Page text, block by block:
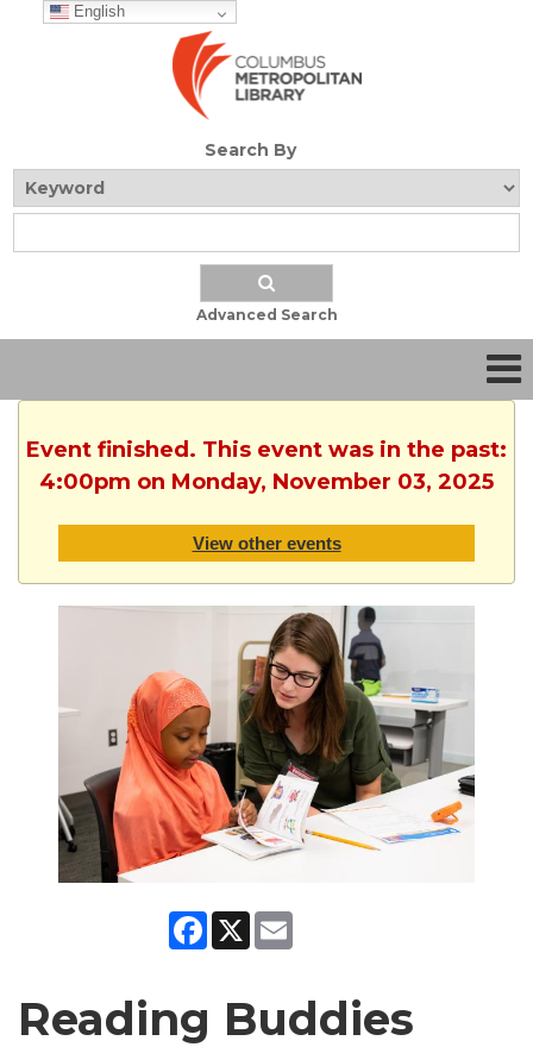
English
Search By
Advanced Search
Event finished. This event was in the past:
4:00pm on Monday, November 03, 2025
View other events
Facebook
X
Reading Buddies